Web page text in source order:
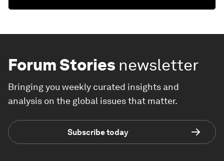
Forum Stories newsletter
Bringing you weekly curated insights and
analysis on the global issues that matter.
Subscribe today